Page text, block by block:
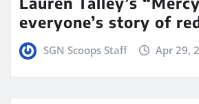
everyone’s story of
SGN Scoops Staff Apr 29,